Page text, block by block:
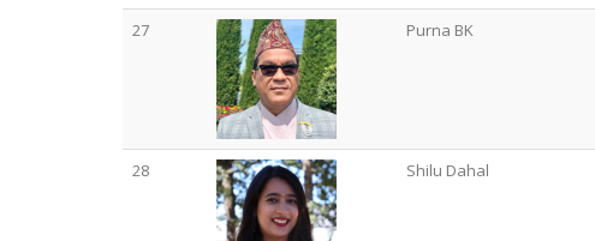
27 Purna BK
28 Shilu Dahal